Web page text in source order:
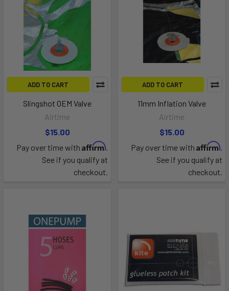
ADD TO CART
Slingshot OEM Valve
Airtime
$15.00
Pay over time with Affirm.
See if you qualify at
checkout.
ADD TO CART
11mm Inflation Valve
Airtime
$15.00
Pay over time with Affirm.
See if you qualify at
checkout.